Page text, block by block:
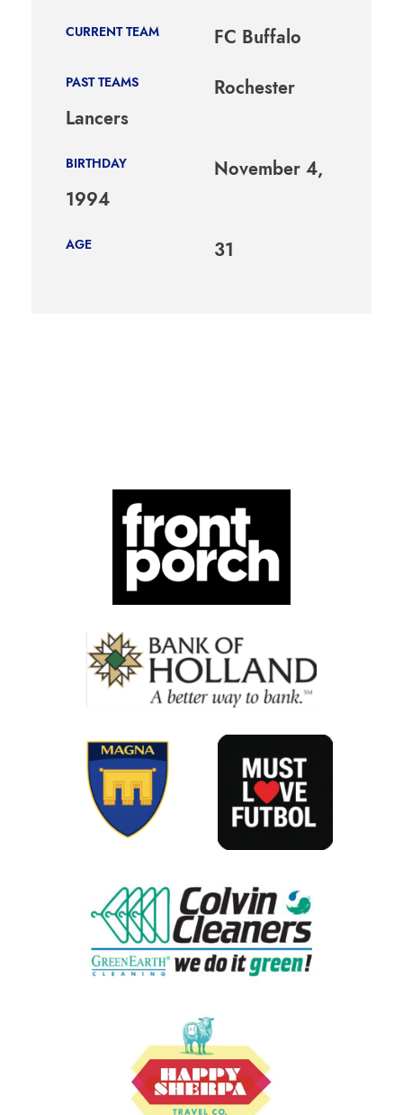
CURRENT TEAM FC Buffalo
PAST TEAMS
Rochester
Lancers
BIRTHDAY
November 4,
1994
AGE 31